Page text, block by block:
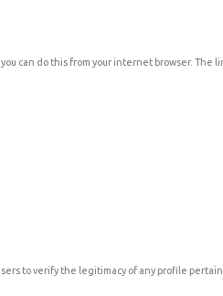
can do this from your internet browser.
to verify the legitimacy of any profile